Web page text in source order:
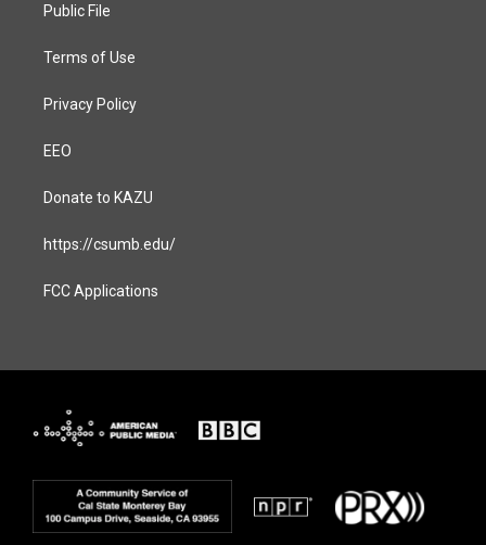
a
Public File
Terms of Use
Privacy Policy
EEO
Donate to KAZU
https://csumb.edu/
FCC Applications